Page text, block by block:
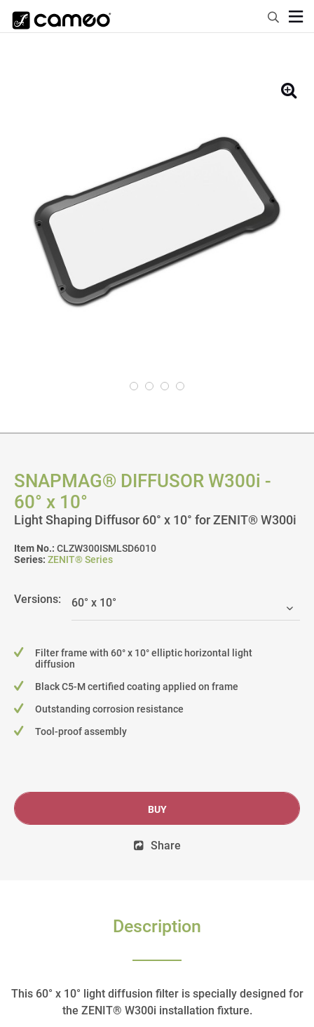
SNAPMAG® DIFFUSOR W300i -
60° x 10°
Light Shaping Diffusor 60° x 10° for ZENIT® W300i
Item No.: CLZW300ISMLSD6010
Series: ZENIT® Series
Versions:
Filter frame with 60° x 10° elliptic horizontal light
diffusion
Black C5-M certified coating applied on frame
Outstanding corrosion resistance
Tool-proof assembly
BUY
Share
Description
This 60° x 10° light diffusion filter is specially designed for
the ZENIT® W300i installation fixture.